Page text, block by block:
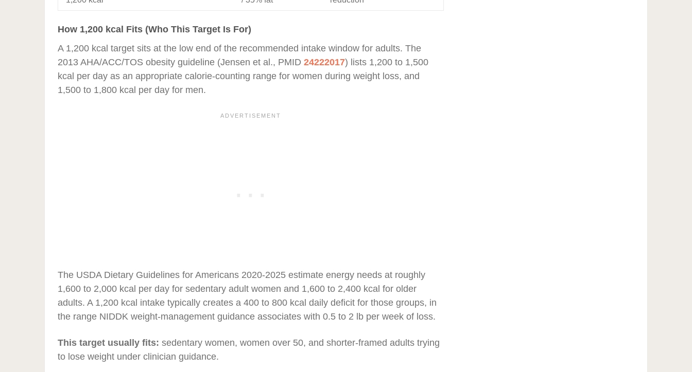
How 1,200 kcal Fits (Who This Target Is For)
A 1,200 kcal target sits at the low end of the recommended intake window for adults. The
2013 AHA/ACC/TOS obesity guideline (Jensen et al., PMID 24222017) lists 1,200 to 1,500
kcal per day as an appropriate calorie-counting range for women during weight loss, and
1,500 to 1,800 kcal per day for men.
The USDA Dietary Guidelines for Americans 2020-2025 estimate energy needs at roughly
1,600 to 2,000 kcal per day for sedentary adult women and 1,600 to 2,400 kcal for older
adults. A 1,200 kcal intake typically creates a 400 to 800 kcal daily deficit for those groups, in
the range NIDDK weight-management guidance associates with 0.5 to 2 lb per week of loss.
This target usually fits: sedentary women, women over 50, and shorter-framed adults trying
to lose weight under clinician guidance.